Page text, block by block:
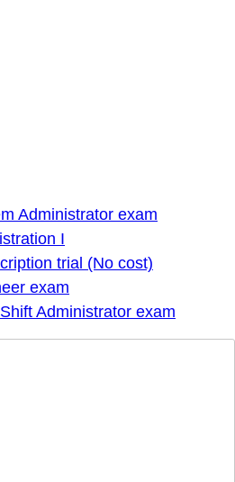
Administrator exam
I
trial (No cost)
exam
Administrator exam